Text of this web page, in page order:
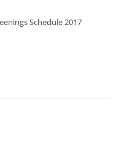
Schedule 2017